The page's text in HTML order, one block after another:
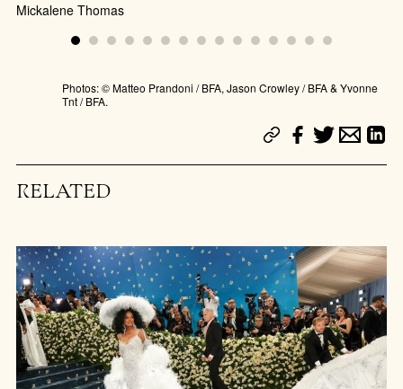
Mickalene Thomas
Photos: © Matteo Prandoni / BFA, Jason Crowley / BFA & Yvonne
Tnt / BFA.
RELATED